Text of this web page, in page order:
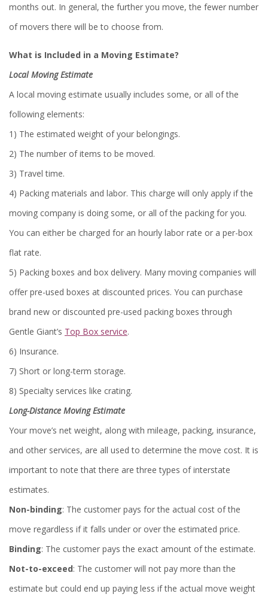
months out. In general, the further you move, the fewer number
of movers there will be to choose from.
What is Included in a Moving Estimate?
Local Moving Estimate
A local moving estimate usually includes some, or all of the
following elements:
1) The estimated weight of your belongings.
2) The number of items to be moved.
3) Travel time.
4) Packing materials and labor. This charge will only apply if the
moving company is doing some, or all of the packing for you.
You can either be charged for an hourly labor rate or a per-box
flat rate.
5) Packing boxes and box delivery. Many moving companies will
offer pre-used boxes at discounted prices. You can purchase
brand new or discounted pre-used packing boxes through
Gentle Giant’s Top Box service.
6) Insurance.
7) Short or long-term storage.
8) Specialty services like crating.
Long-Distance Moving Estimate
Your move’s net weight, along with mileage, packing, insurance,
and other services, are all used to determine the move cost. It is
important to note that there are three types of interstate
estimates.
Non-binding: The customer pays for the actual cost of the
move regardless if it falls under or over the estimated price.
Binding: The customer pays the exact amount of the estimate.
Not-to-exceed: The customer will not pay more than the
estimate but could end up paying less if the actual move weight